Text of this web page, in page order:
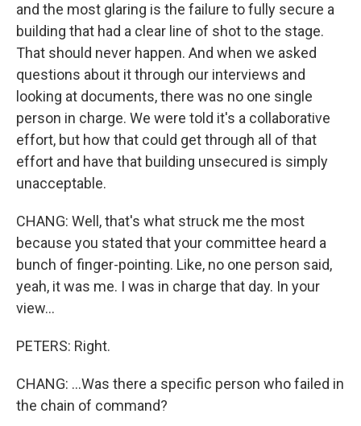
and the most glaring is the failure to fully secure a
building that had a clear line of shot to the stage.
That should never happen. And when we asked
questions about it through our interviews and
looking at documents, there was no one single
person in charge. We were told it's a collaborative
effort, but how that could get through all of that
effort and have that building unsecured is simply
unacceptable.
CHANG: Well, that's what struck me the most
because you stated that your committee heard a
bunch of finger-pointing. Like, no one person said,
yeah, it was me. I was in charge that day. In your
view...
PETERS: Right.
CHANG: ...Was there a specific person who failed in
the chain of command?